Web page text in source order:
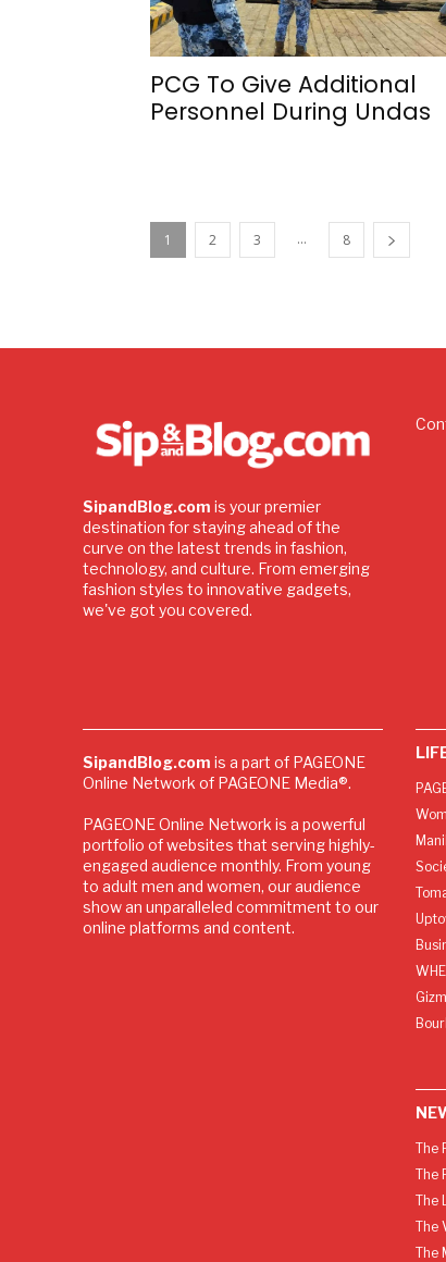
PCG To Give Additional
Personnel During Undas
1 2 3 ... 8
SipandBlog.com is your premier
destination for staying ahead of the
curve on the latest trends in fashion,
technology, and culture. From emerging
fashion styles to innovative gadgets,
we've got you covered.
SipandBlog.com is a part of PAGEONE
Online Network of PAGEONE Media®.
PAGEONE Online Network is a powerful
portfolio of websites that serving highly-
engaged audience monthly. From young
to adult men and women, our audience
show an unparalleled commitment to our
online platforms and content.
The
The
The
The
The